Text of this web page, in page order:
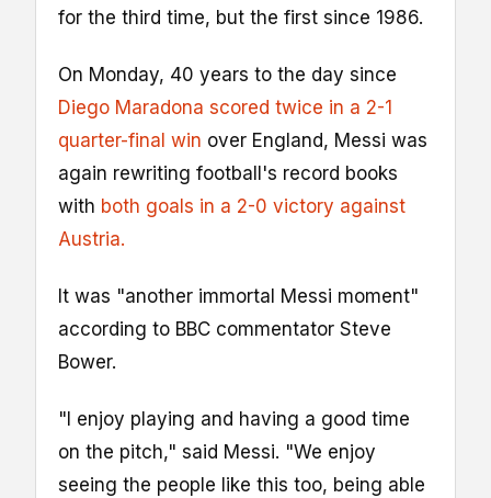
for the third time, but the first since 1986.
On Monday, 40 years to the day since
Diego Maradona scored twice in a 2-1
quarter-final win over England, Messi was
again rewriting football's record books
with both goals in a 2-0 victory against
Austria.
It was "another immortal Messi moment"
according to BBC commentator Steve
Bower.
"I enjoy playing and having a good time
on the pitch," said Messi. "We enjoy
seeing the people like this too, being able